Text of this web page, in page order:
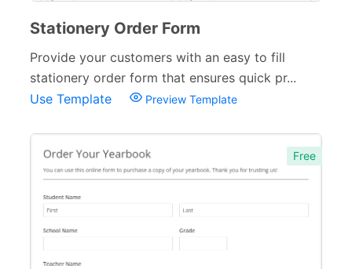
Stationery Order Form
Provide your customers with an easy to fill
stationery order form that ensures quick pr...
Use Template
Preview Template
Free